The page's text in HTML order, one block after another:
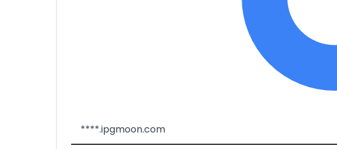
****.ipgmoon.com